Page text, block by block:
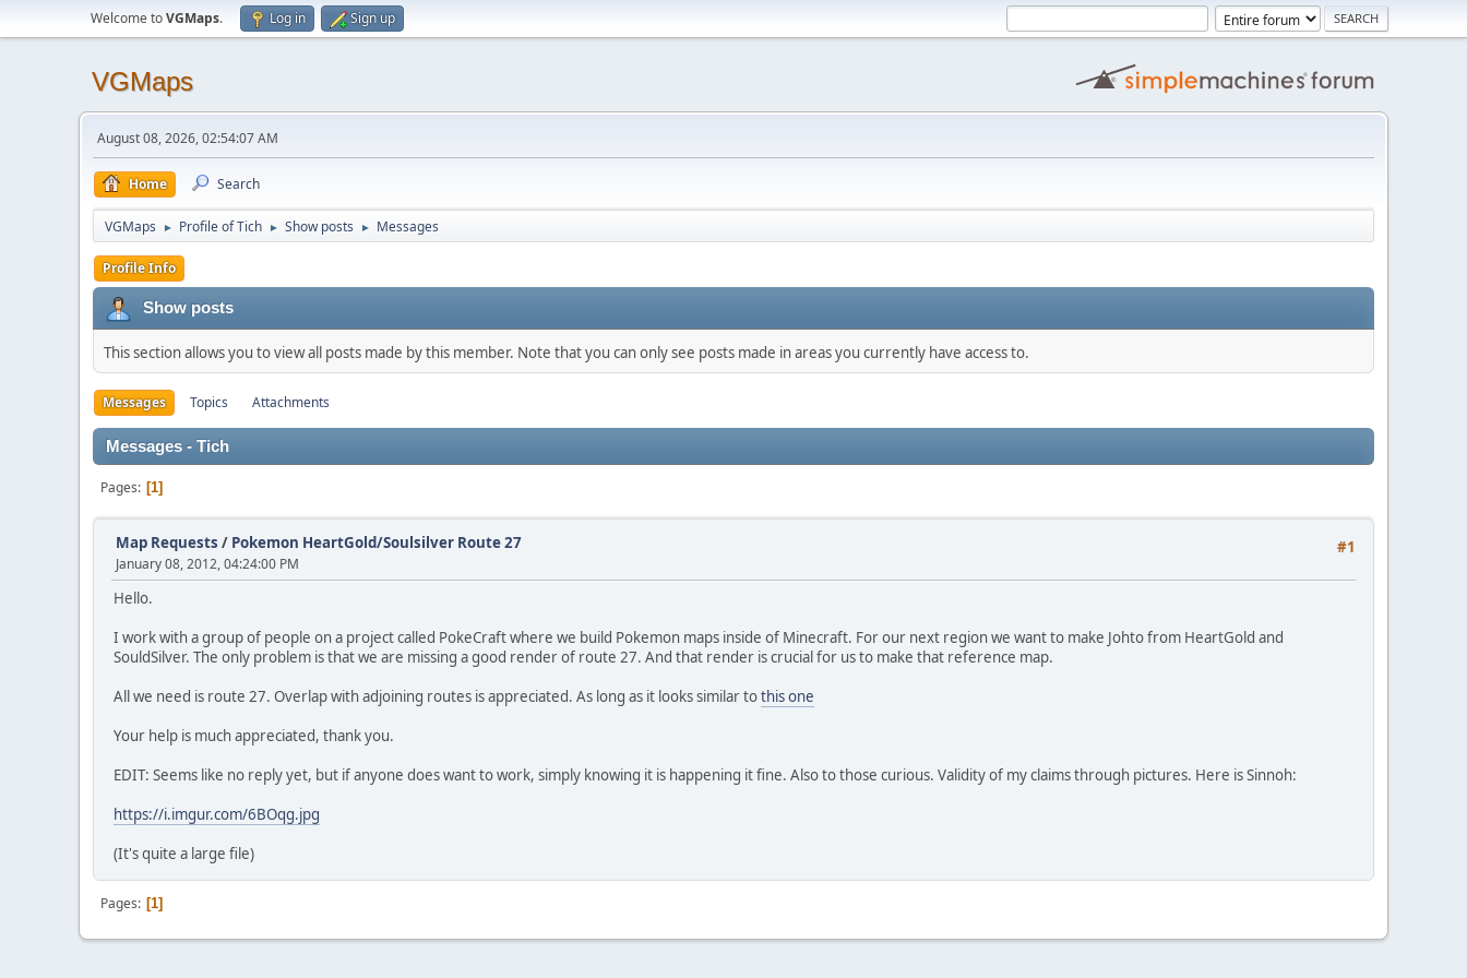
Welcome toVGMaps. Log in Sign up
VGMaps
August 08, 2026, 02:54:07 AM
Home Search
VGMaps ► Profile of Tich ► Show posts ► Messages
Profile Info
Show posts
This section allows you to view all posts made by this member. Note that you can only see posts made in areas you currently have access to.
Messages Topics Attachments
Messages - Tich
Pages 1
#1
Map Requests / Pokemon HeartGold/Soulsilver Route 27
January 08, 2012, 04:24:00 PM
Hello.
I work with a group of people on a project called PokeCraft where we build Pokemon maps inside of Minecraft. For our next region we want to make Johto from HeartGold and
SouldSilver. The only problem is that we are missing a good render of route 27. And that render is crucial for us to make that reference map.
All we need is route 27. Overlap with adjoining routes is appreciated. As long as it looks similar tothis one
Your help is much appreciated, thank you.
EDIT: Seems like no reply yet, but if anyone does want to work, simply knowing it is happening it fine. Also to those curious. Validity of my claims through pictures. Here is Sinnoh:
https://i.imgur.com/6BOqg.jpg
(It's quite a large file)
Pages 1